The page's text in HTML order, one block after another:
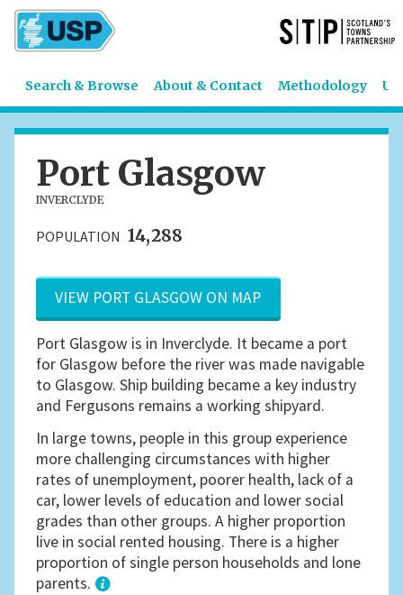
Search & Browse About & Contact Methodology
Port Glasgow
INVERCLYDE
POPULATION 14,288
VIEW PORT GLASGOW ON MAP
Port Glasgow is in Inverclyde. It became a port
for Glasgow before the river was made navigable
to Glasgow. Ship building became a key industry
and Fergusons remains a working shipyard.
In large towns, people in this group experience
more challenging circumstances with higher
rates of unemployment, poorer health, lack of a
car, lower levels of education and lower social
grades than other groups. A higher proportion
live in social rented housing. There is a higher
proportion of single person households and lone
parents.
1